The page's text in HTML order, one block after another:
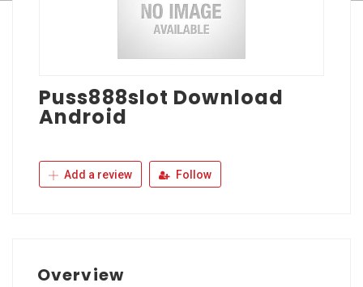
Puss888slot Download
Android
Add a review Follow
Overview